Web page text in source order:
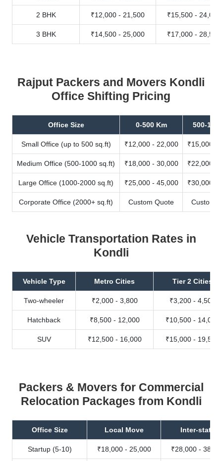
2 BHK ₹12,000 - 21,500 ₹15,500 - 24,000
3 BHK ₹14,500 - 25,000 ₹17,000 - 28,500
Rajput Packers and Movers Kondli
Office Shifting Pricing
Office Size 0-500 Km 500-
Small Office (up to 500 sq.ft) ₹12,000 - 22,000 ₹15,000 -
Medium Office (500-1000 sq.ft) ₹18,000 - 30,000 ₹22,000 -
Large Office (1000-2000 sq.ft) ₹25,000 - 45,000 ₹30,000 -
Corporate Office (2000+ sq.ft) Custom Quote Custom
Vehicle Transportation Rates in
Kondli
Vehicle Type Metro Cities Tier 2 Cities
Two-wheeler ₹2,000 - 3,800 ₹3,200 - 4,500
Hatchback ₹8,500 - 12,000 ₹10,500 - 14,000
SUV ₹12,500 - 16,000 ₹15,000 - 19,500
Packers & Movers for Commercial
Relocation Packages from Kondli
Office Size Local Move Inter-state
Startup (5-10) ₹18,000 - 25,000 ₹28,000 -